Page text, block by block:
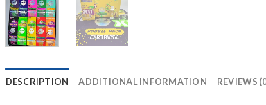
DESCRIPTION ADDITIONAL INFORMATION REVIEWS